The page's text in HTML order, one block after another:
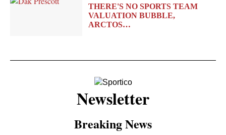
THERE'S NO SPORTS TEAM
VALUATION BUBBLE,
ARCTOS…
Newsletter
Breaking News